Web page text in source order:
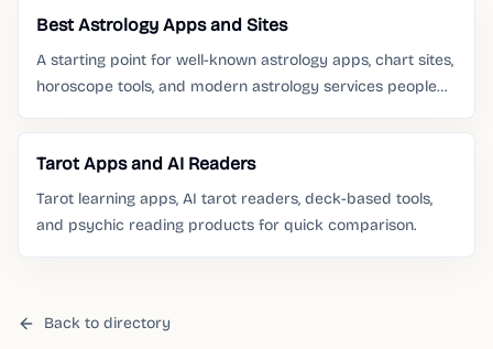
Best Astrology Apps and Sites
A starting point for well-known astrology apps, chart sites,
horoscope tools, and modern astrology services people
Tarot Apps and AI Readers
Tarot learning apps, AI tarot readers, deck-based tools,
and psychic reading products for quick comparison.
Back to directory